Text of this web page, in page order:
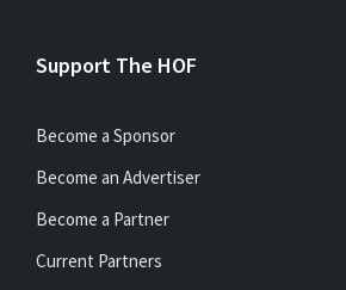
Support The HOF
Become a Sponsor
Become an Advertiser
Become a Partner
Current Partners